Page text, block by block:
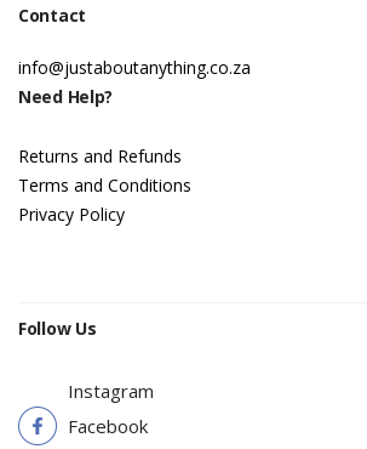
Contact
info@justaboutanything.co.za
Need Help?
Returns and Refunds
Terms and Conditions
Privacy Policy
Follow Us
Instagram
Facebook